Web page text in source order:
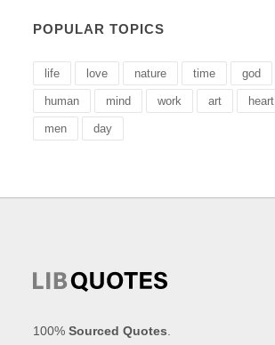
POPULAR TOPICS
life love nature time god
human mind work art heart
men day
100%Sourced Quotes